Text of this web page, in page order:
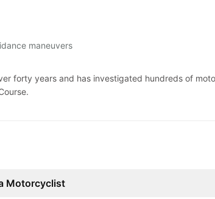
maneuvers
forty years and has investigated hundreds of
Motorcyclist